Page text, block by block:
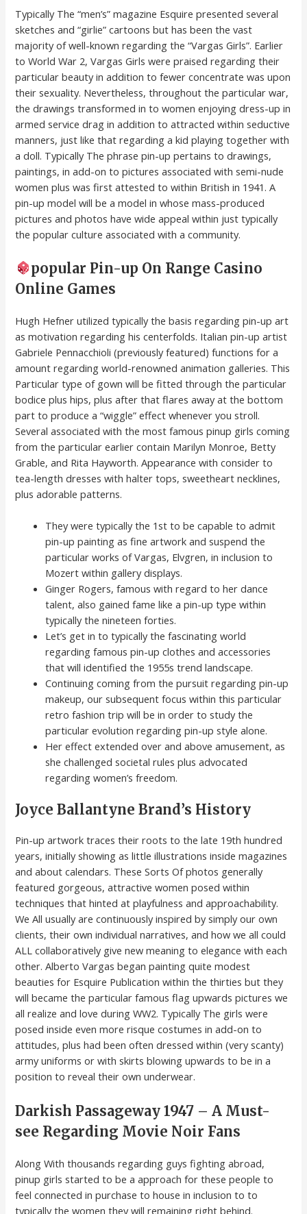
Typically The “men’s” magazine Esquire presented several
sketches and “girlie” cartoons but has been the vast
majority of well-known regarding the “Vargas Girls”. Earlier
to World War 2, Vargas Girls were praised regarding their
particular beauty in addition to fewer concentrate was upon
their sexuality. Nevertheless, throughout the particular war,
the drawings transformed in to women enjoying dress-up in
armed service drag in addition to attracted within seductive
manners, just like that regarding a kid playing together with
a doll. Typically The phrase pin-up pertains to drawings,
paintings, in add-on to pictures associated with semi-nude
women plus was first attested to within British in 1941. A
pin-up model will be a model in whose mass-produced
pictures and photos have wide appeal within just typically
the popular culture associated with a community.
popular Pin-up On Range Casino
Online Games
Hugh Hefner utilized typically the basis regarding pin-up art
as motivation regarding his centerfolds. Italian pin-up artist
Gabriele Pennacchioli (previously featured) functions for a
amount regarding world-renowned animation galleries. This
Particular type of gown will be fitted through the particular
bodice plus hips, plus after that flares away at the bottom
part to produce a “wiggle” effect whenever you stroll.
Several associated with the most famous pinup girls coming
from the particular earlier contain Marilyn Monroe, Betty
Grable, and Rita Hayworth. Appearance with consider to
tea-length dresses with halter tops, sweetheart necklines,
plus adorable patterns.
They were typically the 1st to be capable to admit
pin-up painting as fine artwork and suspend the
particular works of Vargas, Elvgren, in inclusion to
Mozert within gallery displays.
Ginger Rogers, famous with regard to her dance
talent, also gained fame like a pin-up type within
typically the nineteen forties.
Let’s get in to typically the fascinating world
regarding famous pin-up clothes and accessories
that will identified the 1955s trend landscape.
Continuing coming from the pursuit regarding pin-up
makeup, our subsequent focus within this particular
retro fashion trip will be in order to study the
particular evolution regarding pin-up style alone.
Her effect extended over and above amusement, as
she challenged societal rules plus advocated
regarding women’s freedom.
Joyce Ballantyne Brand’s History
Pin-up artwork traces their roots to the late 19th hundred
years, initially showing as little illustrations inside magazines
and about calendars. These Sorts Of photos generally
featured gorgeous, attractive women posed within
techniques that hinted at playfulness and approachability.
We All usually are continuously inspired by simply our own
clients, their own individual narratives, and how we all could
ALL collaboratively give new meaning to elegance with each
other. Alberto Vargas began painting quite modest
beauties for Esquire Publication within the thirties but they
will became the particular famous flag upwards pictures we
all realize and love during WW2. Typically The girls were
posed inside even more risque costumes in add-on to
attitudes, plus had been often dressed within (very scanty)
army uniforms or with skirts blowing upwards to be in a
position to reveal their own underwear.
Darkish Passageway 1947 – A Must-
see Regarding Movie Noir Fans
Along With thousands regarding guys fighting abroad,
pinup girls started to be a approach for these people to
feel connected in purchase to house in inclusion to to
typically the women they will remaining right behind.